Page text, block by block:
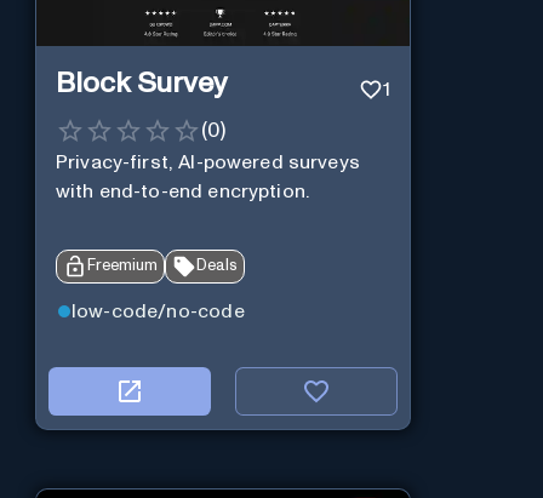
Block Survey 1
(0)
Privacy-first, AI-powered surveys
with end-to-end encryption.
Freemium Deals
low-code/no-code